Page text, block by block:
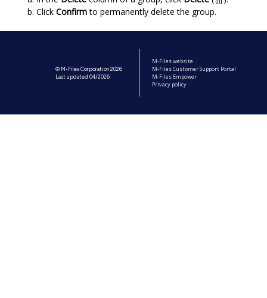
Click Confirmto permanently delete the group.
© M-Files Corporation 2026
Last updated 04/2026
M-Files website
M-Files Customer Support Portal
M-Files Empower
Privacy policy